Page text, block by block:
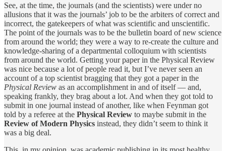
See, at the time, the journals (and the scientists) were under no
allusions that it was the journals’ job to be the arbiters of correct and
incorrect, the gatekeepers of what was scientific and unscientific.
The point of the journals was to be the bulletin board of new science
from around the world; they were a way to re-create the culture and
knowledge-sharing of a departmental colloquium with scientists
from around the world. Getting your paper in the Physical Review
was nice because a lot of people read it, but I’ve never seen an
account of a top scientist bragging that they got a paper in the
Physical Review as an accomplishment in and of itself — and,
speaking frankly, they brag about a lot. And when they got told to
submit in one journal instead of another, like when Feynman got
told by a referee at the Physical Review to maybe submit in the
Review of Modern Physics instead, they didn’t seem to think it
was a big deal.